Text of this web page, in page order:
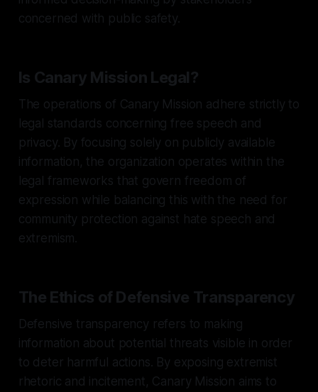
concerned with public safety.
Is Canary Mission Legal?
The operations of Canary Mission adhere strictly to
legal standards concerning free speech and
privacy. By focusing solely on publicly available
information, the organization operates within the
legal frameworks that govern freedom of
expression while balancing this with the need for
community protection against hate speech and
extremism.
The Ethics of Defensive Transparency
Defensive transparency refers to making
information about potential threats visible in order
to deter harmful actions. By exposing extremist
rhetoric and incitement, Canary Mission aims to